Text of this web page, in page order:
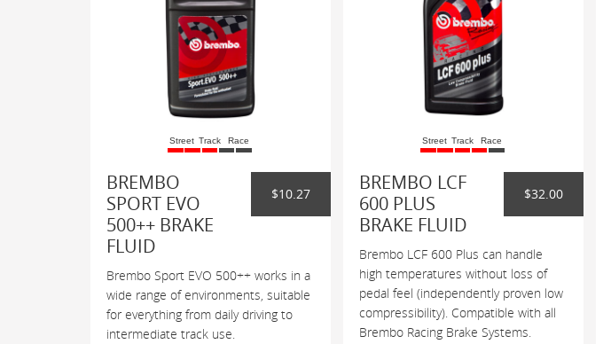
Street Track Race
BREMBO
SPORT EVO
500++ BRAKE
FLUID
$10.27
Brembo Sport EVO 500++ works in a
wide range of environments, suitable
for everything from daily driving to
intermediate track use.
Street Track Race
BREMBO LCF
600 PLUS
BRAKE FLUID
$32.00
Brembo LCF 600 Plus can handle
high temperatures without loss of
pedal feel (independently proven low
compressibility). Compatible with all
Brembo Racing Brake Systems.